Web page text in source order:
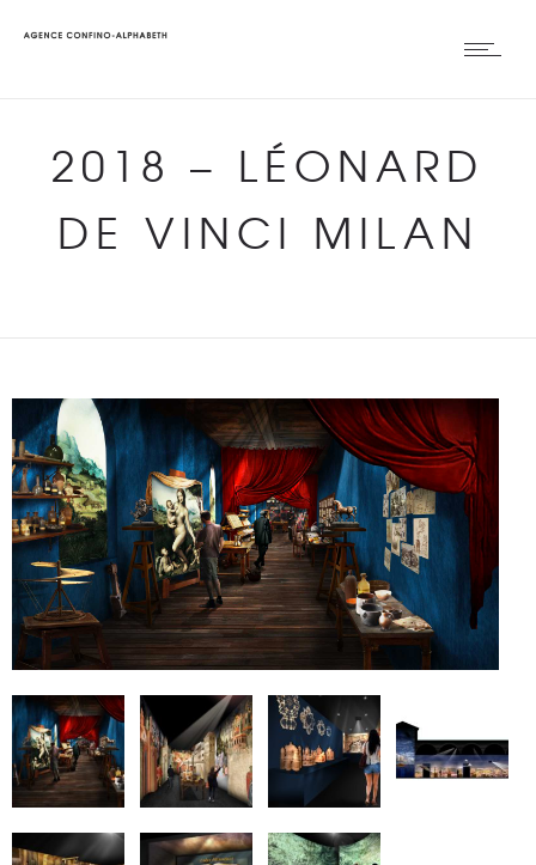
2018 – LÉONARD
DE VINCI MILAN